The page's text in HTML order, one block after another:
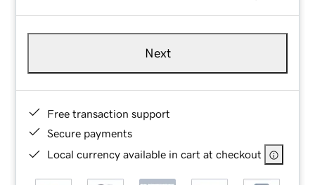
Next
Free transaction support
Secure payments
Local currency available in cart at checkout